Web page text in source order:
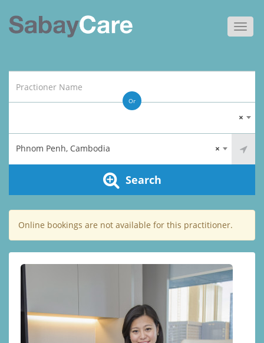
×
×
Phnom Penh, Cambodia
Search
Or
Online bookings are not available for this practitioner.